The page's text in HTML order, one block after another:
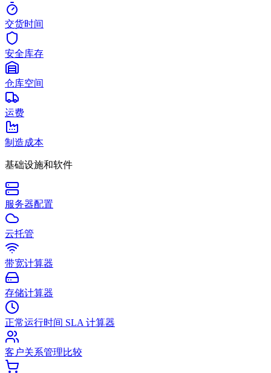
交货时间
安全库存
仓库空间
运费
制造成本
基础设施和软件
服务器配置
云托管
带宽计算器
存储计算器
正常运行时间 SLA 计算器
客户关系管理比较